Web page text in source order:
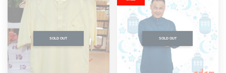
SOLD OUT SOLD OUT